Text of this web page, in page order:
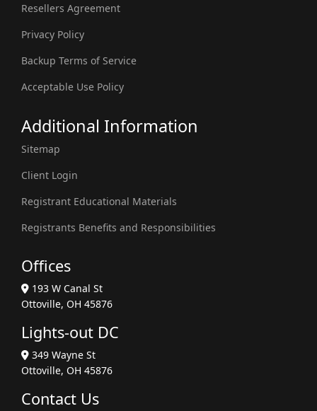
Resellers Agreement
Privacy Policy
Backup Terms of Service
Acceptable Use Policy
Additional Information
Sitemap
Client Login
Registrant Educational Materials
Registrants Benefits and Responsibilities
Offices
193 W Canal St
Ottoville, OH 45876
Lights-out DC
349 Wayne St
Ottoville, OH 45876
Contact Us